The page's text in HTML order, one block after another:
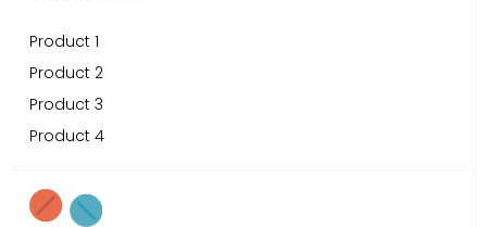
Product 1
Product 2
Product 3
Product 4